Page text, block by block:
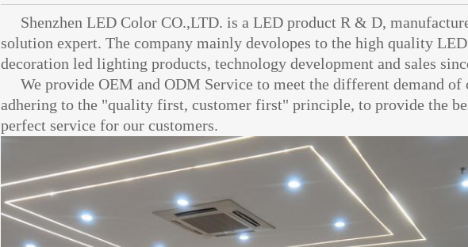
Shenzhen LED Color CO.,LTD. is a LED product R & D,
solution expert. The company mainly devolopes to the high quality
decoration led lighting products, technology development and sales
We provide OEM and ODM Service to meet the different demand of
adhering to the "quality first, customer first" principle, to provide the
perfect service for our customers.